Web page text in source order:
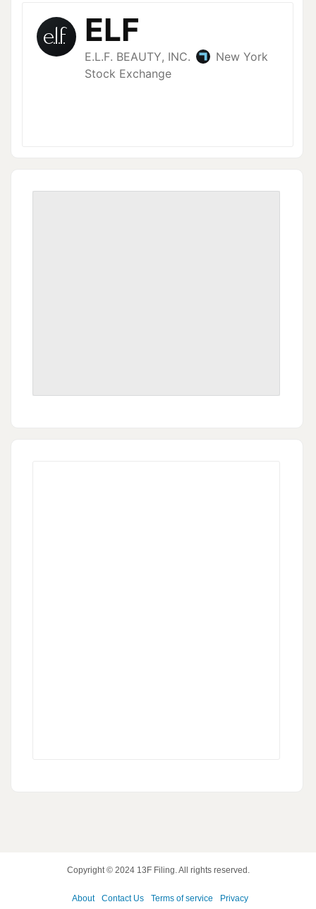
Copyright © 2024 13F Filing. All rights reserved.
About Contact Us Terms of service Privacy